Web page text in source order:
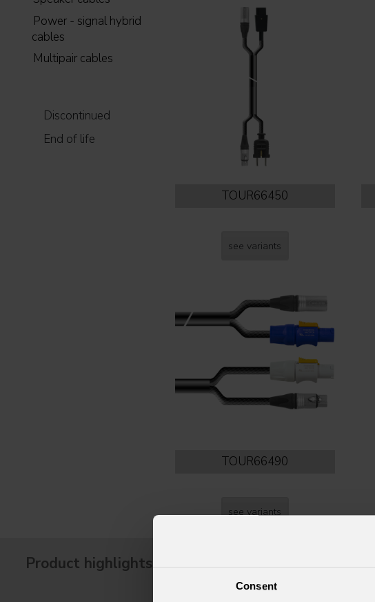
Consent
Power - signal hybrid
cables
Multipair cables
Discontinued
End of life
TOUR66450
see variants
TOUR66490
see variants
Product highlights